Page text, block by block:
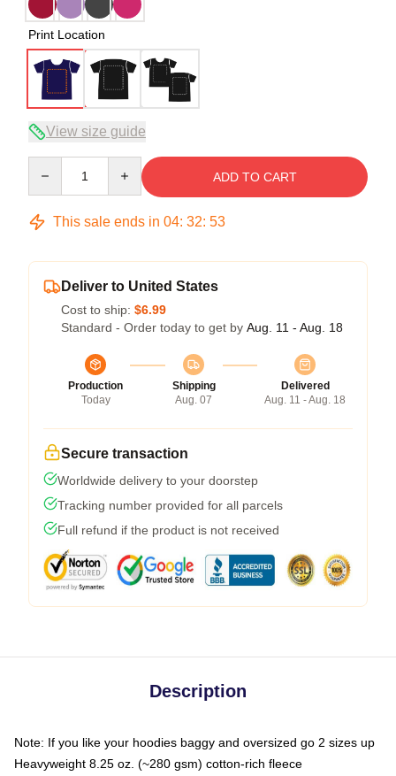
Print Location
View size guide
ADD TO CART
This sale ends in 04: 32: 53
Deliver to United States
Cost to ship: $6.99
Standard - Order today to get by Aug. 11 - Aug. 18
Production
Today
Shipping
Aug. 07
Delivered
Aug. 11 - Aug. 18
Secure transaction
Worldwide delivery to your doorstep
Tracking number provided for all parcels
Full refund if the product is not received
Description
Note: If you like your hoodies baggy and oversized go 2 sizes up
Heavyweight 8.25 oz. (~280 gsm) cotton-rich fleece